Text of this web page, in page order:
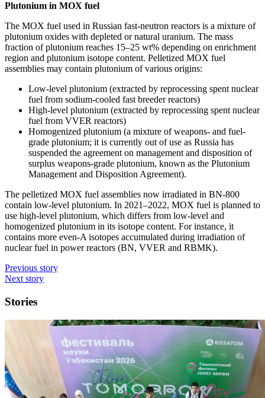
Plutonium in MOX fuel
The MOX fuel used in Russian fast-neutron reactors is a mixture of
plutonium oxides with depleted or natural uranium. The mass
fraction of plutonium reaches 15–25 wt% depending on enrichment
region and plutonium isotope content. Pelletized MOX fuel
assemblies may contain plutonium of various origins:
Low-level plutonium (extracted by reprocessing spent nuclear
fuel from sodium-cooled fast breeder reactors)
High-level plutonium (extracted by reprocessing spent nuclear
fuel from VVER reactors)
Homogenized plutonium (a mixture of weapons- and fuel-
grade plutonium; it is currently out of use as Russia has
suspended the agreement on management and disposition of
surplus weapons-grade plutonium, known as the Plutonium
Management and Disposition Agreement).
The pelletized MOX fuel assemblies now irradiated in BN‑800
contain low-level plutonium. In 2021–2022, MOX fuel is planned to
use high-level plutonium, which differs from low-level and
homogenized plutonium in its isotope content. For instance, it
contains more even-A isotopes accumulated during irradiation of
nuclear fuel in power reactors (BN, VVER and RBMK).
Previous story
Next story
Stories